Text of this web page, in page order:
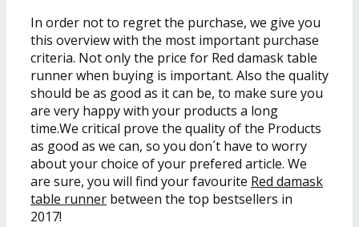
In order not to regret the purchase, we give you
this overview with the most important purchase
criteria. Not only the price for Red damask table
runner when buying is important. Also the quality
should be as good as it can be, to make sure you
are very happy with your products a long
time.We critical prove the quality of the Products
as good as we can, so you don´t have to worry
about your choice of your prefered article. We
are sure, you will find your favourite Red damask
table runner between the top bestsellers in
2017!